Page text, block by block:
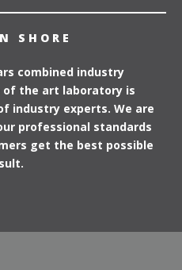
SHORE
combined industry
of the art laboratory is
industry experts. We are
professional standards
get the best possible